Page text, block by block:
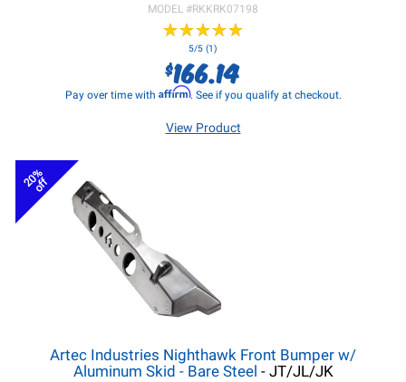
MODEL #RKKRK07198
★★★★★
★★★★★
5/5 (1)
$166.14
Pay over time with Affirm. See if you qualify at checkout.
View Product
20%
off
Artec Industries Nighthawk Front Bumper w/
Aluminum Skid - Bare Steel - JT/JL/JK